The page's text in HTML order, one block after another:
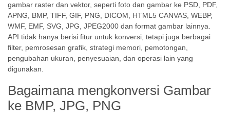
gambar raster dan vektor, seperti foto dan gambar ke PSD, PDF,
APNG, BMP, TIFF, GIF, PNG, DICOM, HTML5 CANVAS, WEBP,
WMF, EMF, SVG, JPG, JPEG2000 dan format gambar lainnya.
API tidak hanya berisi fitur untuk konversi, tetapi juga berbagai
filter, pemrosesan grafik, strategi memori, pemotongan,
pengubahan ukuran, penyesuaian, dan operasi lain yang
digunakan.
Bagaimana mengkonversi Gambar
ke BMP, JPG, PNG